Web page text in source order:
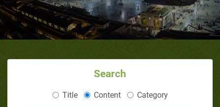
Search
Title Content Category